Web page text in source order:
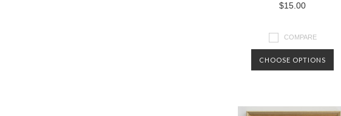
$15.00
COMPARE
CHOOSE OPTIONS